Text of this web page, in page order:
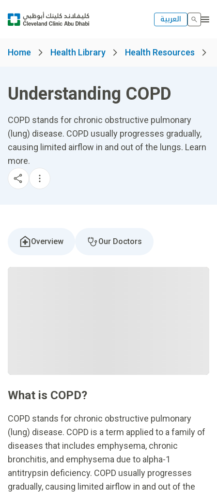
العربية
Home Health Library Health Resources
Understanding COPD
COPD stands for chronic obstructive pulmonary
(lung) disease. COPD usually progresses gradually,
causing limited airflow in and out of the lungs. Learn
more.
Overview Our Doctors
What is COPD?
COPD stands for chronic obstructive pulmonary
(lung) disease. COPD is a term applied to a family of
diseases that includes emphysema, chronic
bronchitis, and emphysema due to alpha-1
antitrypsin deficiency. COPD usually progresses
gradually, causing limited airflow in and out of the